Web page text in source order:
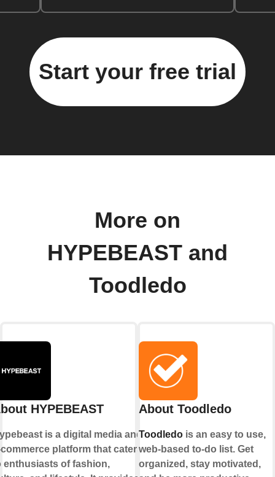
Start your free trial
More on
HYPEBEAST and
Toodledo
HYPEBEAST
is a digital media and
platform that caters
enthusiasts of fashion,
About Toodledo
Toodledois an easy to use,
web-based to-do list. Get
organized, stay motivated,